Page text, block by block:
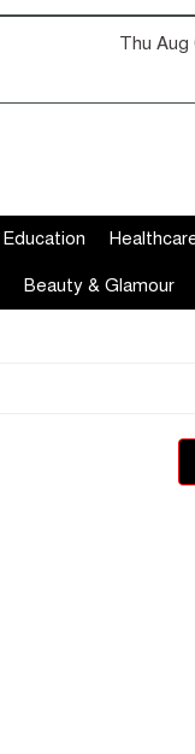
Thu Aug
Education
Beauty & Glamour